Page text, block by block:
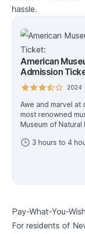
hassle.
American
Admission
2024
Awe and marvel
most renowned
Museum of
perfect for adults
Manhattan
day of wonderment
Science, Education and
+ One Ticketed
3 hours to 4
Pay-What-You-
For residents of